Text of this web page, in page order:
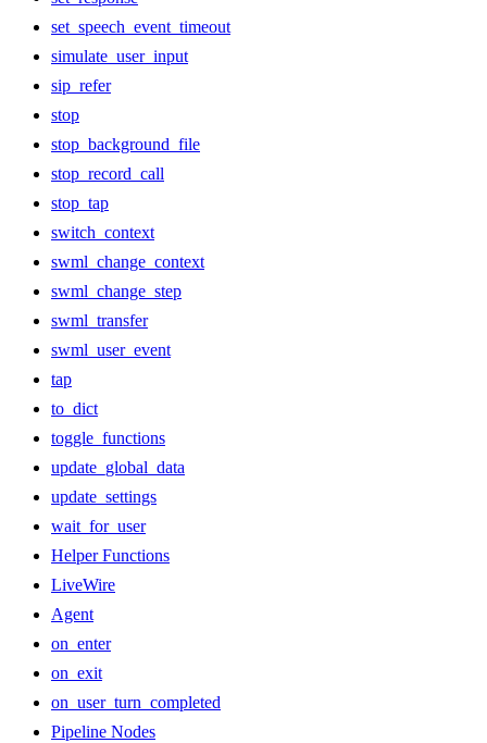
set_speech_event_timeout
simulate_user_input
sip_refer
stop
stop_background_file
stop_record_call
stop_tap
switch_context
swml_change_context
swml_change_step
swml_transfer
swml_user_event
tap
to_dict
toggle_functions
update_global_data
update_settings
wait_for_user
Helper Functions
LiveWire
Agent
on_enter
on_exit
on_user_turn_completed
Pipeline Nodes